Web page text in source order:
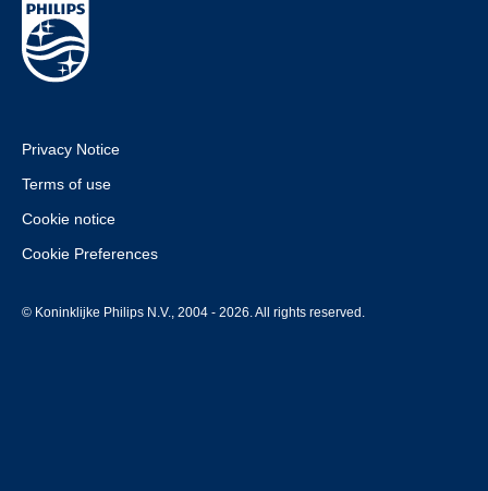
Privacy Notice
Terms of use
Cookie notice
Cookie Preferences
© Koninklijke Philips N.V., 2004 - 2026. All rights reserved.